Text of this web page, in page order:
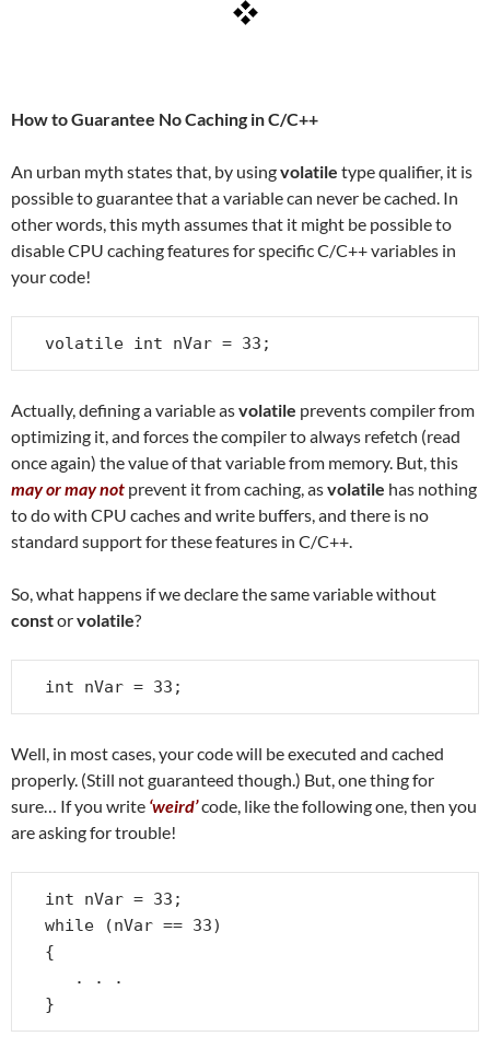
How to Guarantee No Caching in C/C++
An urban myth states that, by usingvolatile type qualifier, it is
possible to guarantee that a variable can never be cached. In
other words, this myth assumes that it might be possible to
disable CPU caching features for specific C/C++ variables in
your code!
volatile int nVar = 33;
Actually, defining a variable asvolatile prevents compiler from
optimizing it, and forces the compiler to always refetch (read
once again) the value of that variable from memory. But, this
may or may not prevent it from caching, asvolatile has nothing
to do with CPU caches and write buffers, and there is no
standard support for these features in C/C++.
So, what happens if we declare the same variable without
constorvolatile?
int nVar = 33;
Well, in most cases, your code will be executed and cached
properly. (Still not guaranteed though.) But, one thing for
sure… If you write ‘weird’code, like the following one, then you
are asking for trouble!
int nVar = 33;
while (nVar == 33)
{
. . .
}